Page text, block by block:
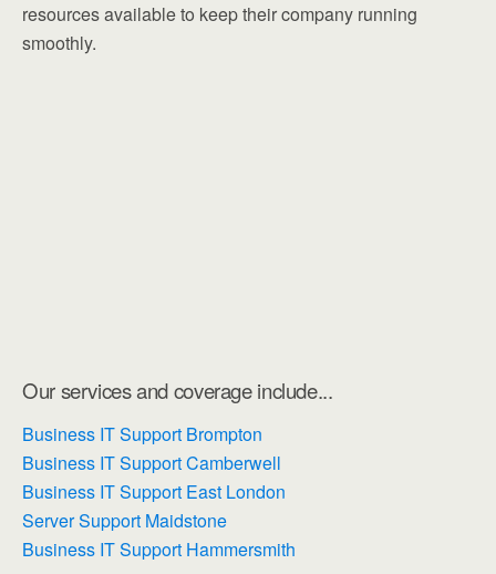
resources available to keep their company running
smoothly.
Our services and coverage include...
Business IT Support Brompton
Business IT Support Camberwell
Business IT Support East London
Server Support Maidstone
Business IT Support Hammersmith